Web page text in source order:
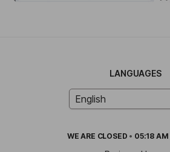
LANGUAGES
WE ARE CLOSED • 05:18 AM